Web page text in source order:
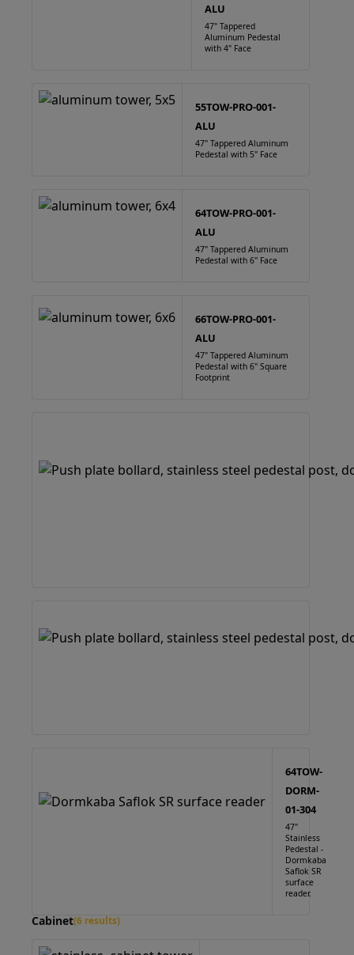
ALU
47" Tappered
Aluminum Pedestal
with 4" Face
55TOW-PRO-001-
ALU
47" Tappered Aluminum
Pedestal with 5" Face
64TOW-PRO-001-
ALU
47" Tappered Aluminum
Pedestal with 6" Face
66TOW-PRO-001-
ALU
47" Tappered Aluminum
Pedestal with 6" Square
Footprint
64TOW-
DORM-
01-304
47"
Stainless
Pedestal -
Dormkaba
Saflok SR
surface
reader.
Cabinet(6 results)